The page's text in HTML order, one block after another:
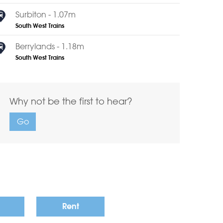
Surbiton - 1.07m
South West Trains
Berrylands - 1.18m
South West Trains
Why not be the first to hear?
Go
Rent